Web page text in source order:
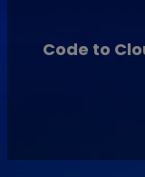
Code to